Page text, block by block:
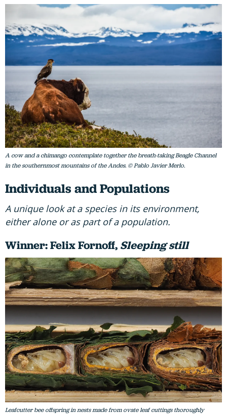
A cow and a chimango contemplate together the breath-taking Beagle Channel
in the southernmost mountains of the Andes. © Pablo Javier Merlo.
Individuals and Populations
A unique look at a species in its environment,
either alone or as part of a population.
Winner: Felix Fornoff, Sleeping still
Leafcutter bee offspring in nests made from ovate leaf cuttings thoroughly